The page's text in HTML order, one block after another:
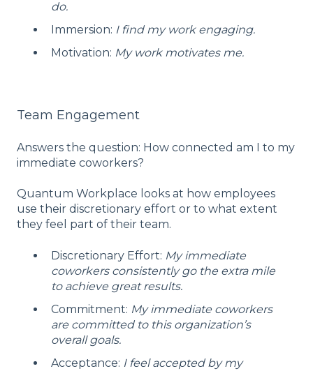
do.
Immersion: I find my work engaging.
Motivation: My work motivates me.
Team Engagement
Answers the question: How connected am I to my
immediate coworkers?
Quantum Workplace looks at how employees
use their discretionary effort or to what extent
they feel part of their team.
Discretionary Effort: My immediate
coworkers consistently go the extra mile
to achieve great results.
Commitment: My immediate coworkers
are committed to this organization’s
overall goals.
Acceptance: I feel accepted by my